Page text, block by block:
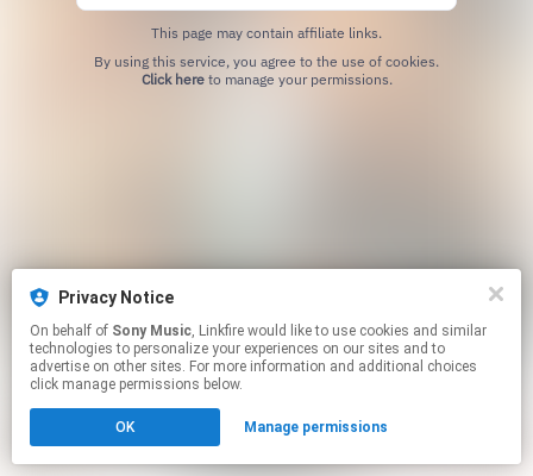
Privacy Notice
On behalf of Sony Music, Linkfire would like to use cookies and similar
technologies to personalize your experiences on our sites and to
advertise on other sites. For more information and additional choices
click manage permissions below.
OK Manage permissions
This page may contain affiliate links.
Click hereto manage your permissions.